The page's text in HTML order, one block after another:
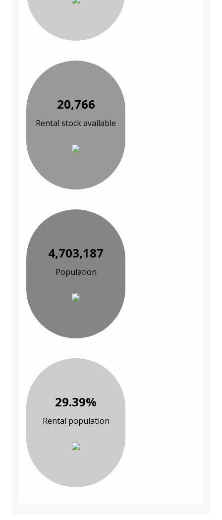
20,766
Rental stock available
4,703,187
Population
29.39%
Rental population